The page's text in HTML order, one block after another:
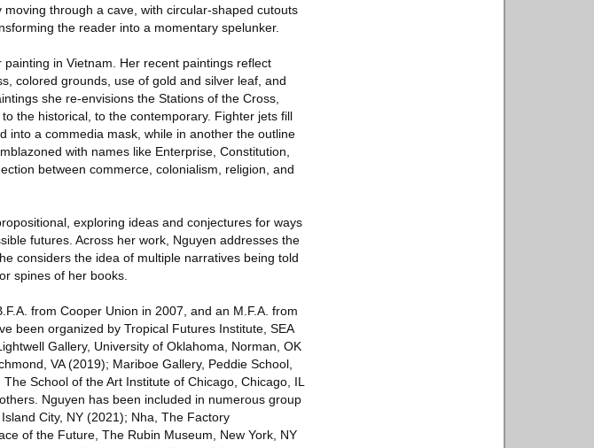
through a cave, with circular-shaped cutouts
the reader into a momentary spelunker.
in Vietnam. Her recent paintings reflect
colored grounds, use of gold and silver leaf, and
she re-envisions the Stations of the Cross,
the historical, to the contemporary. Fighter jets fill
into a commedia mask, while in another the outline
with names like Enterprise, Constitution,
between commerce, colonialism, religion, and
exploring ideas and conjectures for ways
futures. Across her work, Nguyen addresses the
considers the idea of multiple narratives being told
spines of her books.
from Cooper Union in 2007, and an M.F.A. from
been organized by Tropical Futures Institute, SEA
Gallery, University of Oklahoma, Norman, OK
VA (2019); Mariboe Gallery, Peddie School,
School of the Art Institute of Chicago, Chicago, IL
Nguyen has been included in numerous group
City, NY (2021); Nha, The Factory
of the Future, The Rubin Museum, New York, NY